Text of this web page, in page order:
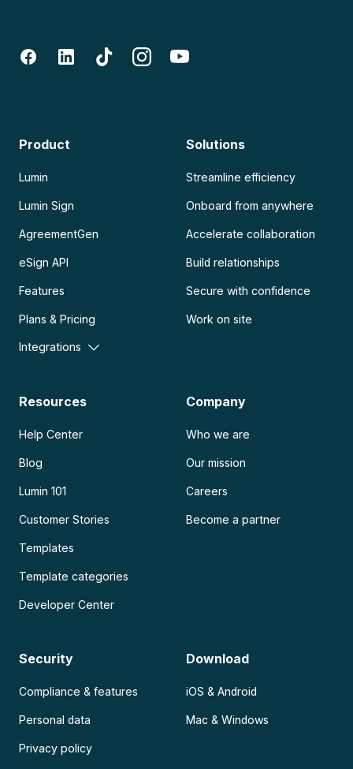
Product
Lumin
Lumin Sign
AgreementGen
eSign API
Features
Plans & Pricing
Integrations
Solutions
Streamline efficiency
Onboard from anywhere
Accelerate collaboration
Build relationships
Secure with confidence
Work on site
Resources
Help Center
Blog
Lumin 101
Customer Stories
Templates
Template categories
Developer Center
Company
Who we are
Our mission
Careers
Become a partner
Security
Compliance & features
Personal data
Privacy policy
Download
iOS & Android
Mac & Windows